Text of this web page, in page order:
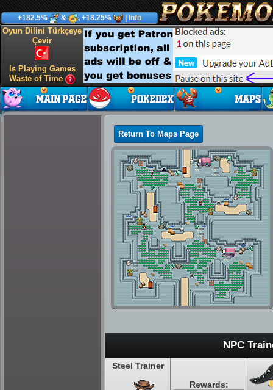
+182.5% & , +18.25% Info
Oyun Dilini Türkçeye
Çevir
Is Playing Games
Waste of Time
Return To Maps Page
NPC
Steel Trainer
Rewards: